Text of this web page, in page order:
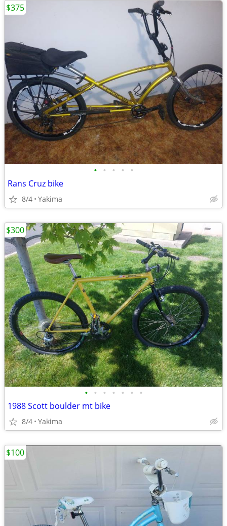
• • • • •
Rans Cruz bike
8/4 Yakima
$375
• • • • • • •
1988 Scott boulder mt bike
8/4 Yakima
$300
$100